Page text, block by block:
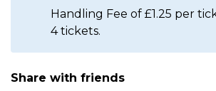
Handling Fee of £1.25 per
4 tickets.
Share with friends